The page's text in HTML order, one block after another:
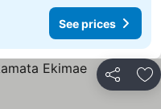
See prices
Share